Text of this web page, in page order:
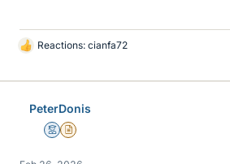
L
k
Reactions: cianfa72
PeterDonis
MentorInsights Author